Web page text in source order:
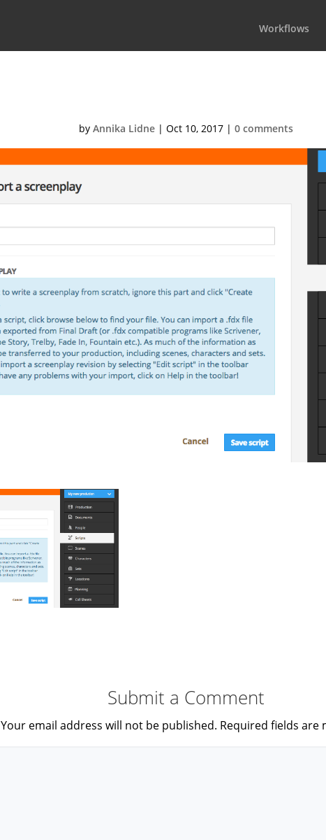
Workflows
by Annika Lidne| Oct 10, 2017| 0 comments
Submit a Comment
Your email address will not be published. Required fields are